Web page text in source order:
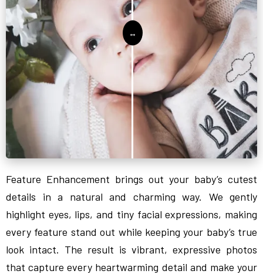
Feature Enhancement brings out your baby’s cutest
details in a natural and charming way. We gently
highlight eyes, lips, and tiny facial expressions, making
every feature stand out while keeping your baby’s true
look intact. The result is vibrant, expressive photos
that capture every heartwarming detail and make your